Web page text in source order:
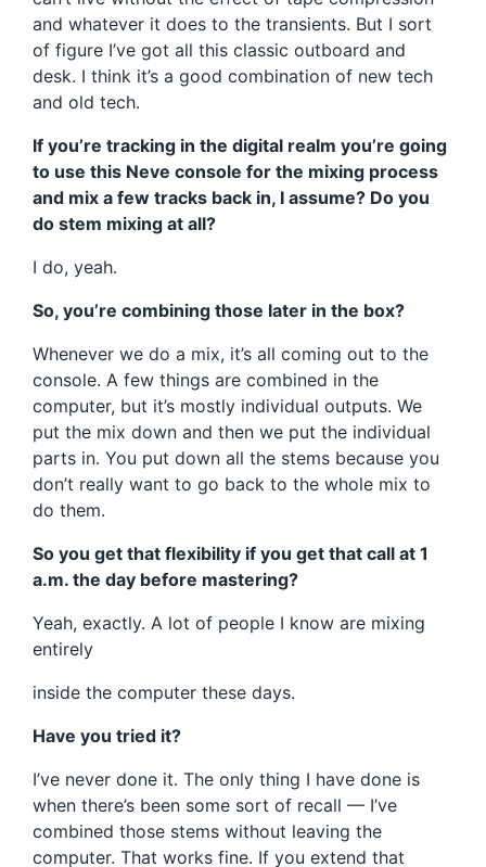
and whatever it does to the transients. But I sort
of figure I’ve got all this classic outboard and
desk. I think it’s a good combination of new tech
and old tech.
If you’re tracking in the digital realm you’re going
to use this Neve console for the mixing process
and mix a few tracks back in, I assume? Do you
do stem mixing at all?
I do, yeah.
So, you’re combining those later in the box?
Whenever we do a mix, it’s all coming out to the
console. A few things are combined in the
computer, but it’s mostly individual outputs. We
put the mix down and then we put the individual
parts in. You put down all the stems because you
don’t really want to go back to the whole mix to
do them.
So you get that flexibility if you get that call at 1
a.m. the day before mastering?
Yeah, exactly. A lot of people I know are mixing
entirely
inside the computer these days.
Have you tried it?
I’ve never done it. The only thing I have done is
when there’s been some sort of recall — I’ve
combined those stems without leaving the
computer. That works fine. If you extend that